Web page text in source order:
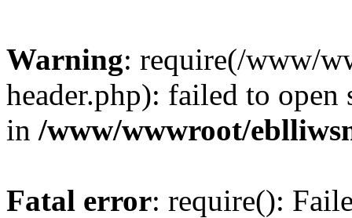
Warning: require(/www/
header.php): failed to
in /www/wwwroot/
Fatal error: require():